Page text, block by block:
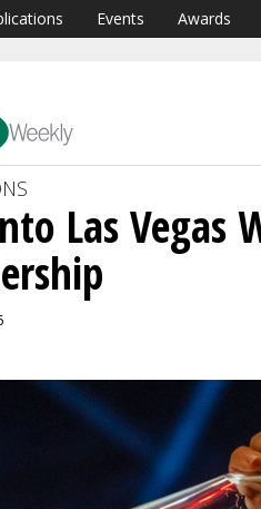
Events Awards
Las Vegas